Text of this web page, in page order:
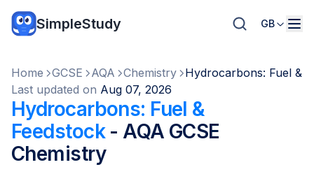
SimpleStudy GB
Home GCSE AQA Chemistry
Hydrocarbons: Fuel &
Last updated on Aug 07, 2026
Hydrocarbons: Fuel &
Feedstock- AQA GCSE
Chemistry